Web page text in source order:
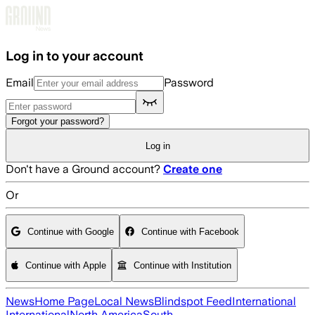
Log in to your account
Email Password
Forgot your password?
Log in
Don't have a Ground account? Create one
Or
Continue with Google Continue with Facebook
Continue with Apple Continue with Institution
NewsHome PageLocal NewsBlindspot FeedInternational